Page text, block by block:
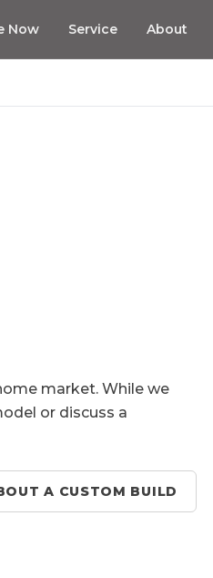
Now Service About
market. While we
or discuss a
A CUSTOM BUILD